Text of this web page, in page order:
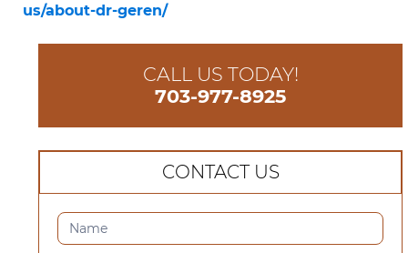
us/about-dr-geren/
CALL US TODAY!
703-977-8925
CONTACT US
CONTACT
US